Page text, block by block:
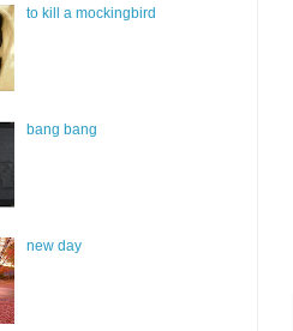
to kill a mockingbird
bang bang
new day